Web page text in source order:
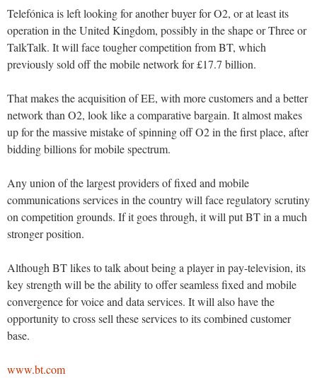
Telefónica is left looking for another buyer for O2, or at least its
operation in the United Kingdom, possibly in the shape or Three or
TalkTalk. It will face tougher competition from BT, which
previously sold off the mobile network for £17.7 billion.
That makes the acquisition of EE, with more customers and a better
network than O2, look like a comparative bargain. It almost makes
up for the massive mistake of spinning off O2 in the first place, after
bidding billions for mobile spectrum.
Any union of the largest providers of fixed and mobile
communications services in the country will face regulatory scrutiny
on competition grounds. If it goes through, it will put BT in a much
stronger position.
Although BT likes to talk about being a player in pay-television, its
key strength will be the ability to offer seamless fixed and mobile
convergence for voice and data services. It will also have the
opportunity to cross sell these services to its combined customer
base.
www.bt.com